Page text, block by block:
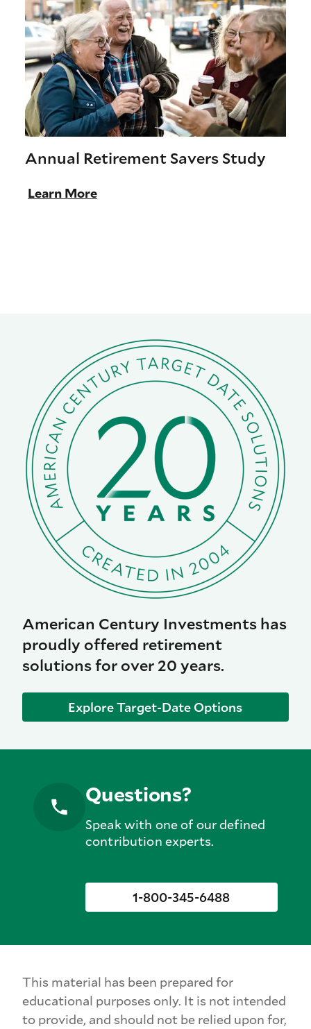
Annual Retirement Savers Study
Learn More
American Century Investments has
proudly offered retirement
solutions for over 20 years.
Explore Target-Date Options
Questions?
Speak with one of our defined
contribution experts.
1-800-345-6488
This material has been prepared for
educational purposes only. It is not intended
to provide, and should not be relied upon for,